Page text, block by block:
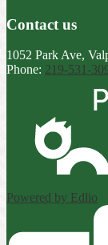
Contact us
1052 Park Ave,
Phone: 219-531-
Powered by Edlio